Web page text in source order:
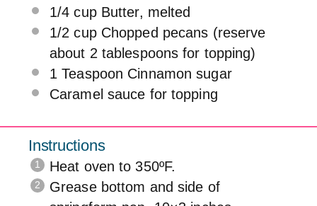
1/4 cup Butter, melted
1/2 cupChopped pecans (reserve
about 2 tablespoons for topping)
1 Teaspoon Cinnamon sugar
Caramel sauce for topping
Instructions
Heat oven to 350ºF.
Grease bottom and side of